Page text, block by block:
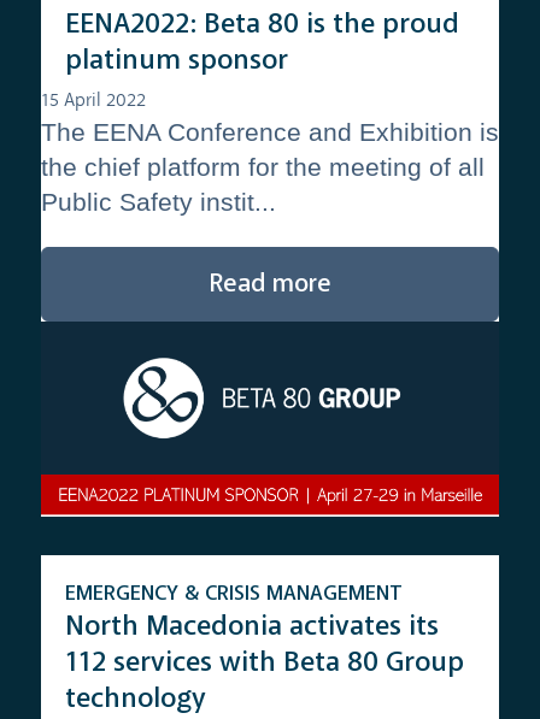
EENA2022: Beta 80 is the proud
platinum sponsor
15 April 2022
The EENA Conference and Exhibition is
the chief platform for the meeting of all
Public Safety instit...
Read more
North Macedonia activates its
112 services with Beta 80 Group
technology
EMERGENCY & CRISIS MANAGEMENT